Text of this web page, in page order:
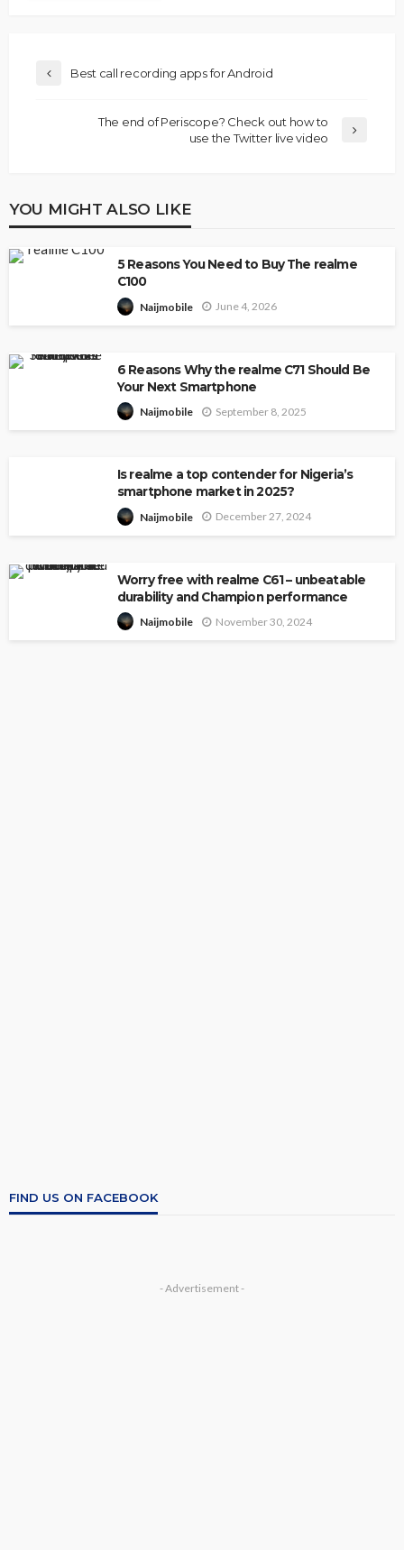
Best call recording apps for Android
The end of Periscope? Check out how to
use the Twitter live video
YOU MIGHT ALSO LIKE
5 Reasons You Need to Buy The realme
C100
Naijmobile June 4, 2026
6 Reasons Why the realme C71 Should Be
Your Next Smartphone
Naijmobile September 8, 2025
Is realme a top contender for Nigeria’s
smartphone market in 2025?
Naijmobile December 27, 2024
Worry free with realme C61 – unbeatable
durability and Champion performance
Naijmobile November 30, 2024
FIND US ON FACEBOOK
- Advertisement -